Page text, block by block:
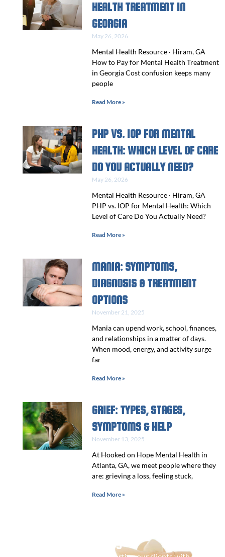
HEALTH TREATMENT IN
GEORGIA
May 26, 2026
Mental Health Resource · Hiram, GA
How to Pay for Mental Health Treatment
in Georgia Cost confusion keeps many
people
Read More »
PHP VS. IOP FOR MENTAL
HEALTH: WHICH LEVEL OF CARE
DO YOU ACTUALLY NEED?
May 26, 2026
Mental Health Resource · Hiram, GA
PHP vs. IOP for Mental Health: Which
Level of Care Do You Actually Need?
Read More »
MANIA: SYMPTOMS,
DIAGNOSIS & TREATMENT
OPTIONS
November 21, 2025
Mania can upend work, school, finances,
and relationships in a matter of days.
When mood, energy, and activity surge
far
Read More »
GRIEF: TYPES, STAGES,
SYMPTOMS & HELP
November 13, 2025
At Hooked on Hope Mental Health in
Atlanta, GA, we meet people where they
are: grieving a loss, feeling stuck,
Read More »